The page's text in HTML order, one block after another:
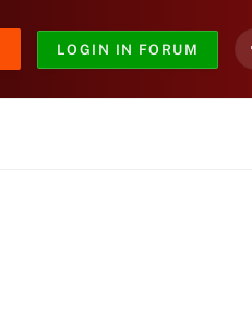
LOGIN IN FORUM